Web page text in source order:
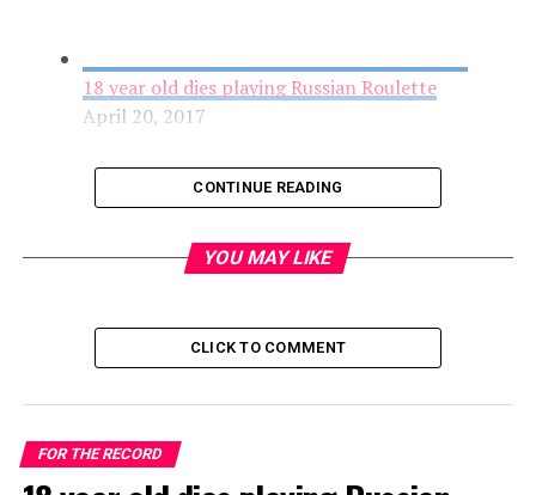
18 year old dies playing Russian Roulette
April 20, 2017
Accidental Shooting Leads Man to File a False
Report in Cover-up Attempt
CONTINUE READING
YOU MAY LIKE
CLICK TO COMMENT
FOR THE RECORD